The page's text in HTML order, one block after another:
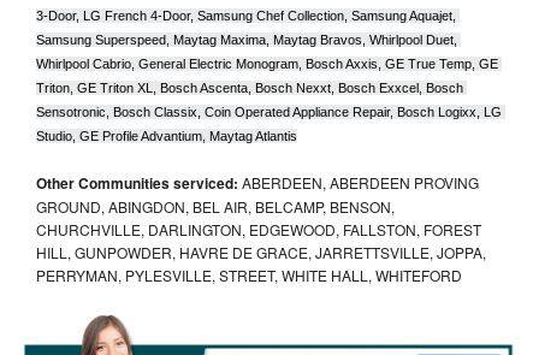
3-Door, LG French 4-Door, Samsung Chef Collection, Samsung Aquajet,
Samsung Superspeed, Maytag Maxima, Maytag Bravos, Whirlpool Duet,
Whirlpool Cabrio, General Electric Monogram, Bosch Axxis, GE True Temp, GE
Triton, GE Triton XL, Bosch Ascenta, Bosch Nexxt, Bosch Exxcel, Bosch
Sensotronic, Bosch Classix, Coin Operated Appliance Repair, Bosch Logixx, LG
Studio, GE Profile Advantium, Maytag Atlantis
Other Communities serviced: ABERDEEN, ABERDEEN PROVING
GROUND, ABINGDON, BEL AIR, BELCAMP, BENSON,
CHURCHVILLE, DARLINGTON, EDGEWOOD, FALLSTON, FOREST
HILL, GUNPOWDER, HAVRE DE GRACE, JARRETTSVILLE, JOPPA,
PERRYMAN, PYLESVILLE, STREET, WHITE HALL, WHITEFORD